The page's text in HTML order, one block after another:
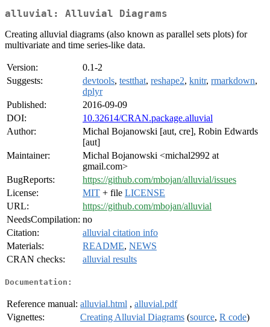
alluvial: Alluvial Diagrams
Creating alluvial diagrams (also known as parallel sets plots) for
multivariate and time series-like data.
Version:
0.1-2
Suggests:
devtools, testthat, reshape2, knitr, rmarkdown,
dplyr
Published:
2016-09-09
DOI:
10.32614/CRAN.package.alluvial
Author:
Michal Bojanowski [aut, cre], Robin Edwards
[aut]
Maintainer:
Michal Bojanowski <michal2992 at
gmail.com>
BugReports:
https://github.com/mbojan/alluvial/issues
License:
MIT + file LICENSE
URL:
https://github.com/mbojan/alluvial
NeedsCompilation: no
Citation:
alluvial citation info
Materials:
README, NEWS
CRAN checks:
alluvial results
Documentation:
Reference manual: alluvial.html , alluvial.pdf
Vignettes:
Creating Alluvial Diagrams (source, R code)